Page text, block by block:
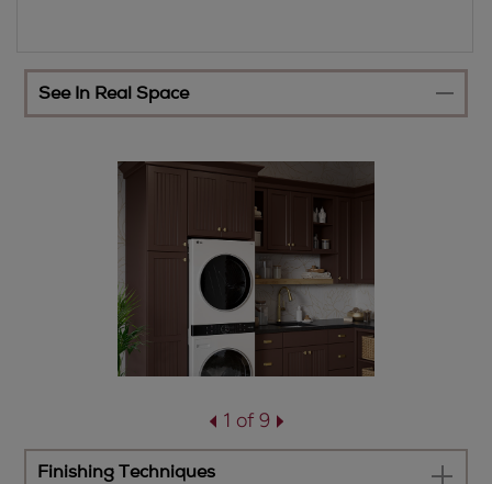
See In Real Space
1 of 9
Finishing Techniques